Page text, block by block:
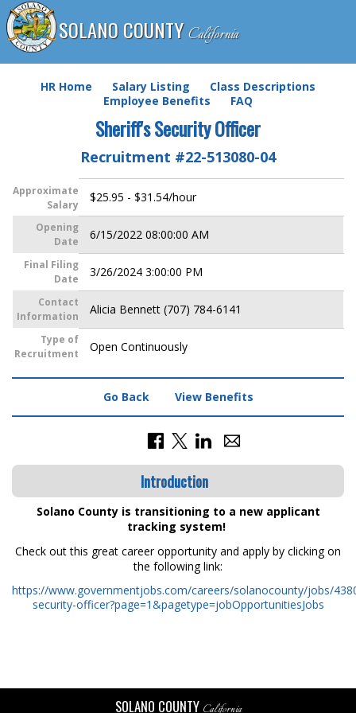
SOLANO COUNTY California
HR Home Salary Listing
Class Descriptions
Employee Benefits
FAQ
Sheriff's Security Officer
Recruitment #22-513080-04
Approximate
Salary
$25.95 - $31.54/hour
Opening
Date
6/15/2022 08:00:00 AM
Final Filing
Date
3/26/2024 3:00:00 PM
Contact
Information
Alicia Bennett (707) 784-6141
Type of
Recruitment
Open Continuously
Go Back View Benefits
Introduction
Solano County is transitioning to a new applicant
tracking system!
Check out this great career opportunity and apply by clicking on
the following link:
https://www.governmentjobs.com/careers/solanocounty/jobs/
security-officer?page=1&pagetype=jobOpportunitiesJobs
SOLANO COUNTY